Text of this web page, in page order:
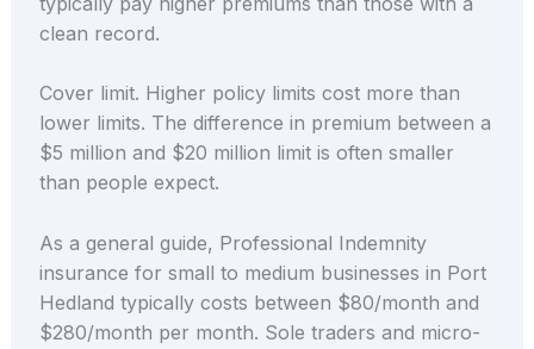
clean record.
Cover limit. Higher policy limits cost more than
lower limits. The difference in premium between a
$5 million and $20 million limit is often smaller
than people expect.
As a general guide, Professional Indemnity
insurance for small to medium businesses in Port
Hedland typically costs between $80/month and
$280/month per month. Sole traders and micro-